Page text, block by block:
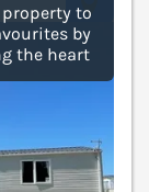
property to
by
the heart